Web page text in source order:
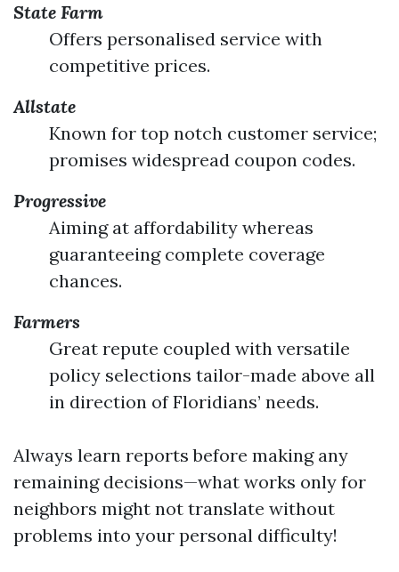
State Farm
Offers personalised service with
competitive prices.
Allstate
Known for top notch customer service;
promises widespread coupon codes.
Progressive
Aiming at affordability whereas
guaranteeing complete coverage
chances.
Farmers
Great repute coupled with versatile
policy selections tailor-made above all
in direction of Floridians’ needs.
Always learn reports before making any
remaining decisions—what works only for
neighbors might not translate without
problems into your personal difficulty!